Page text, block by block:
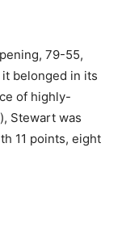
79-55,
belonged in its
of highly-
Stewart was
11 points, eight